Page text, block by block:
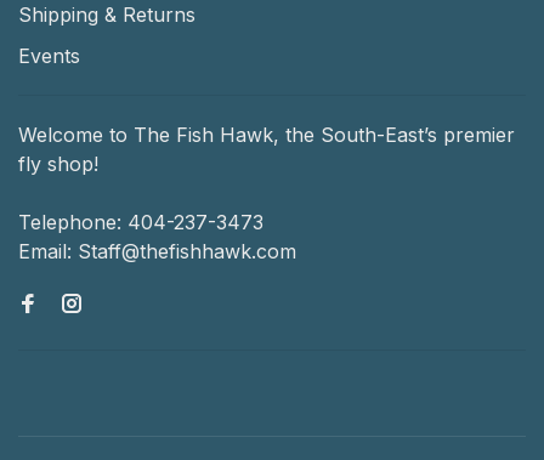
Shipping & Returns
Events
Welcome to The Fish Hawk, the South-East’s premier
fly shop!
Telephone: 404-237-3473
Email: Staff@thefishhawk.com